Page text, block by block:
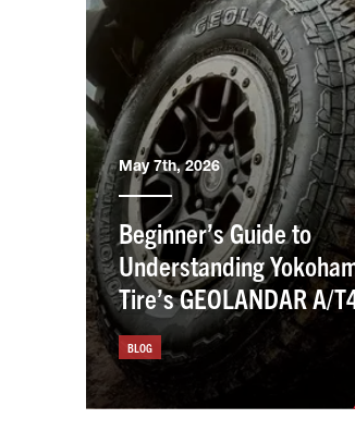
May 7th, 2026
Beginner’s Guide to
Understanding
Tire’s GEOLANDAR A/
the Kia Sportage
BLOG